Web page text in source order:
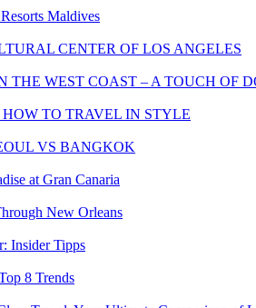
Maldives
CENTER OF LOS ANGELES
THE WEST COAST – A TOUCH OF
TO TRAVEL IN STYLE
VS BANGKOK
at Gran Canaria
New Orleans
Insider Tipps
8 Trends